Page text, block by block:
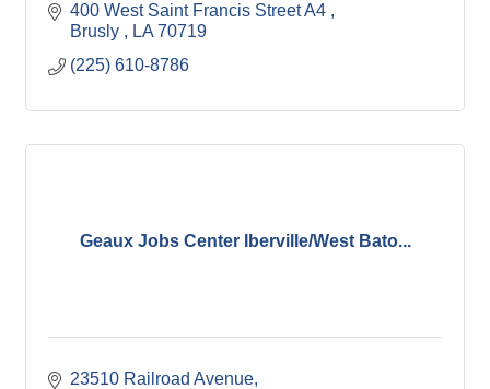
400 West Saint Francis Street A4
Brusly
LA 70719
(225) 610-8786
Geaux Jobs Center Iberville/West Bato...
23510 Railroad Avenue